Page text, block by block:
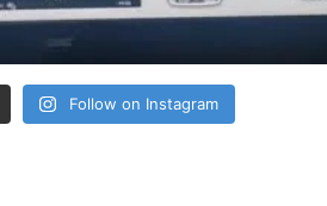
Follow on Instagram